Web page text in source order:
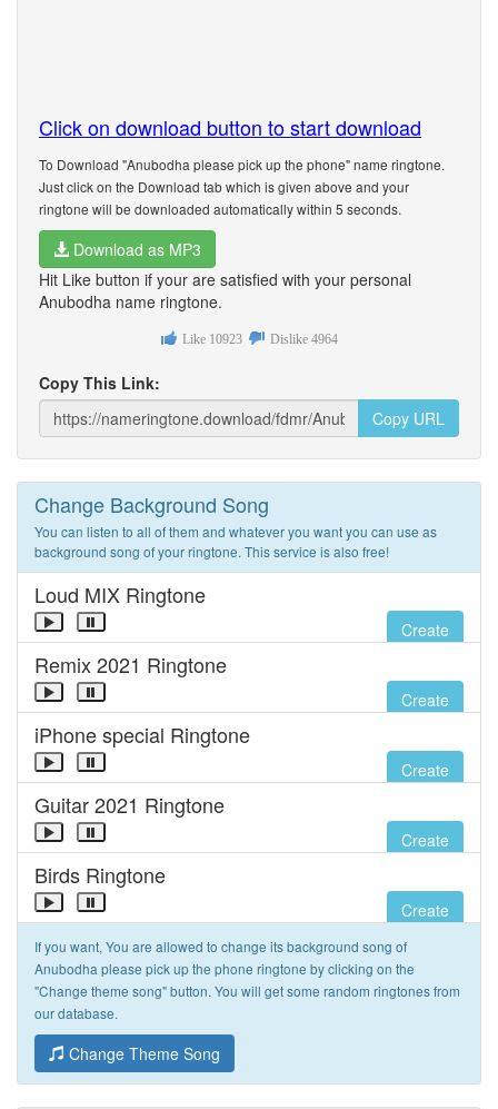
Click on download button to start download
To Download "Anubodha please pick up the phone" name ringtone.
Just click on the Download tab which is given above and your
ringtone will be downloaded automatically within 5 seconds.
Download as MP3
Hit Like button if your are satisfied with your personal
Anubodha name ringtone.
Like 10923 Dislike 4964
Copy This Link:
Copy URL
Change Background Song
You can listen to all of them and whatever you want you can use as
background song of your ringtone. This service is also free!
Loud MIX Ringtone
Create
Remix 2021 Ringtone
Create
iPhone special Ringtone
Create
Guitar 2021 Ringtone
Create
Birds Ringtone
Create
If you want, You are allowed to change its background song of
Anubodha please pick up the phone ringtone by clicking on the
"Change theme song" button. You will get some random ringtones from
our database.
Change Theme Song